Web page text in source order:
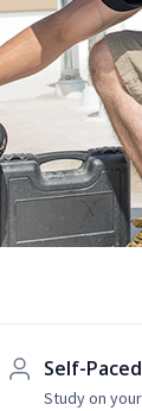
Self-Paced
Study on